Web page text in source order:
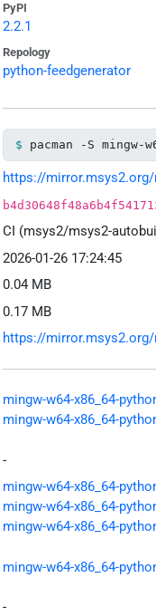
PyPI
2.2.1
Repology
python-feedgenerator
pacman -S mingw-
https://mirror.msys2.org/
CI (msys2/msys2-
2026-01-26 17:24:45
0.04 MB
0.17 MB
https://
mingw-w64-x86_64-
mingw-w64-x86_64-
-
mingw-w64-x86_64-
mingw-w64-x86_64-
mingw-w64-x86_64-
mingw-w64-x86_64-
-